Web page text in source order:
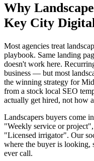
Why
Key City
Most agencies treat
playbook. Same landing
doesn't work here.
business — but most
the winning strategy for
from a stock local SEO
actually get hired, not how
Landscapers buyers come
"Weekly service or
"Licensed irrigator". Our
where the buyer is looking,
ever call.